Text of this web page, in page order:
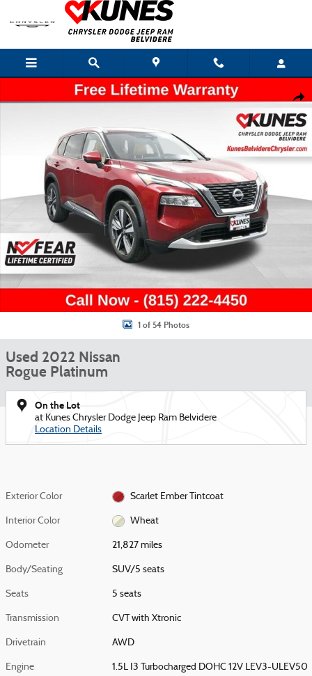
Skip to main content
Used 2022 Nissan Rogue Platinum SUV Photo 1 of 54
1 of 54 Photos
Used 2022 Nissan
Rogue Platinum
On the Lot
at Kunes Chrysler Dodge Jeep Ram Belvidere
Location Details
Exterior Color Scarlet Ember Tintcoat
Interior Color Wheat
Odometer 21,827 miles
Body/Seating SUV/5 seats
Seats 5 seats
Transmission CVT with Xtronic
Drivetrain AWD
Engine
1.5L I3 Turbocharged DOHC 12V LEV3-ULEV50